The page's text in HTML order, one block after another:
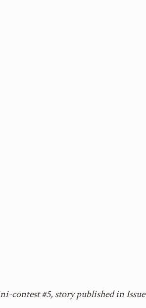
contest #5, story published in Issue